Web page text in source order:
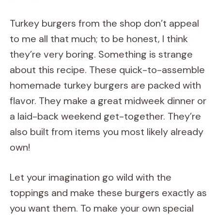
Turkey burgers from the shop don’t appeal
to me all that much; to be honest, I think
they’re very boring. Something is strange
about this recipe. These quick-to-assemble
homemade turkey burgers are packed with
flavor. They make a great midweek dinner or
a laid-back weekend get-together. They’re
also built from items you most likely already
own!
Let your imagination go wild with the
toppings and make these burgers exactly as
you want them. To make your own special